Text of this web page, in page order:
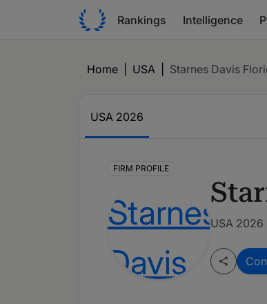
Rankings Intelligence
Home USA Starnes Davis
USA 2026
FIRM PROFILE
USA 2026